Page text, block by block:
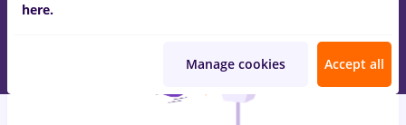
here.
Manage cookies Accept all